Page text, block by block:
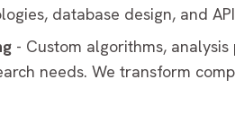
database design, and
- Custom algorithms,
needs. We transform